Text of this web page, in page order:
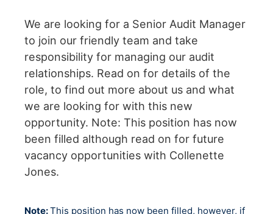
We are looking for a Senior Audit Manager
to join our friendly team and take
responsibility for managing our audit
relationships. Read on for details of the
role, to find out more about us and what
we are looking for with this new
opportunity. Note: This position has now
been filled although read on for future
vacancy opportunities with Collenette
Jones.
Note:This position has now been filled, however, if